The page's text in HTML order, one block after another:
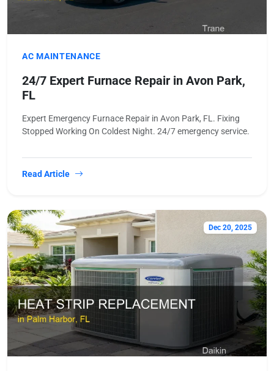
AC MAINTENANCE
24/7 Expert Furnace Repair in Avon Park,
FL
Expert Emergency Furnace Repair in Avon Park, FL. Fixing
Stopped Working On Coldest Night. 24/7 emergency service.
Read Article
Dec 20, 2025